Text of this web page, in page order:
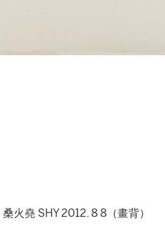
火堯 SHY 2012. 8 8（畫背）